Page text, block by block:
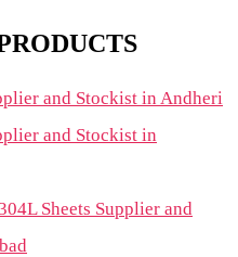
and Stockist in Andheri
and Stockist in
Sheets Supplier and